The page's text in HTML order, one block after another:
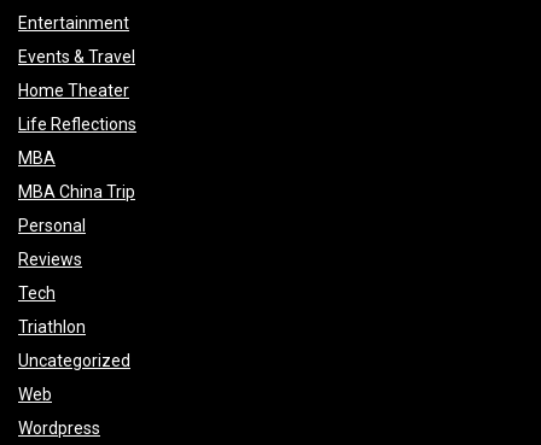
Entertainment
Events & Travel
Home Theater
Life Reflections
MBA
MBA China Trip
Personal
Reviews
Tech
Triathlon
Uncategorized
Web
Wordpress